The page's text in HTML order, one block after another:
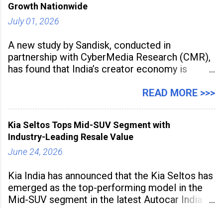
Growth Nationwide
July 01, 2026
A new study by Sandisk, conducted in
partnership with CyberMedia Research (CMR),
has found that India’s creator economy is
hubs, with creators publishing more frequently
the
READ MORE >>>
Kia Seltos Tops Mid-SUV Segment with
Industry-Leading Resale Value
June 24, 2026
Kia India has announced that the Kia Seltos has
emerged as the top-performing model in the
Mid-SUV segment in the latest Autocar India